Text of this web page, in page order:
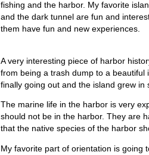
fishing and the harbor. My favorite
and the dark tunnel are fun and
them have fun and new experiences.
A very interesting piece of harbor
from being a trash dump to a
finally going out and the island grew
The marine life in the harbor is very
should not be in the harbor. They are
that the native species of the harbor
My favorite part of orientation is going